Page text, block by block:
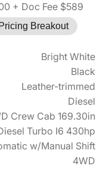
+ Doc Fee $589
Pricing Breakout
Bright White
Black
Leather-trimmed
Diesel
Crew Cab 169.30in
Turbo I6 430hp
w/Manual Shift
4WD